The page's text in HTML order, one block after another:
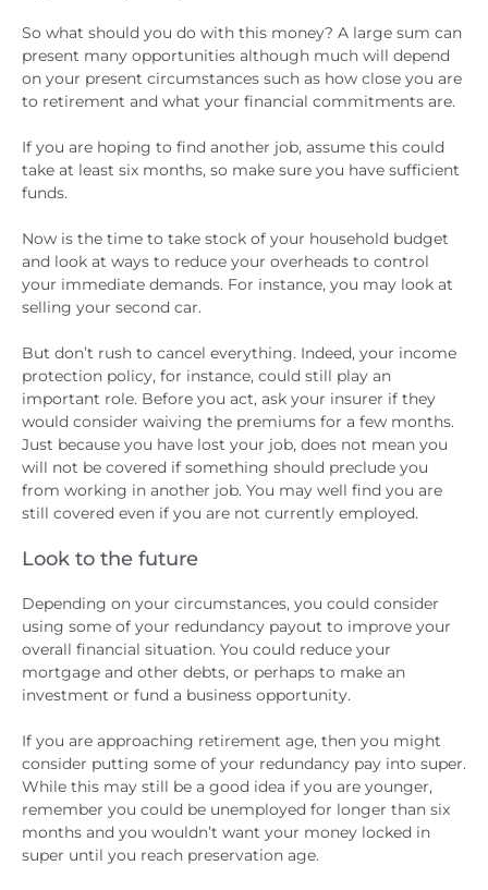
So what should you do with this money? A large sum can
present many opportunities although much will depend
on your present circumstances such as how close you are
to retirement and what your financial commitments are.
If you are hoping to find another job, assume this could
take at least six months, so make sure you have sufficient
funds.
Now is the time to take stock of your household budget
and look at ways to reduce your overheads to control
your immediate demands. For instance, you may look at
selling your second car.
But don’t rush to cancel everything. Indeed, your income
protection policy, for instance, could still play an
important role. Before you act, ask your insurer if they
would consider waiving the premiums for a few months.
Just because you have lost your job, does not mean you
will not be covered if something should preclude you
from working in another job. You may well find you are
still covered even if you are not currently employed.
Look to the future
Depending on your circumstances, you could consider
using some of your redundancy payout to improve your
overall financial situation. You could reduce your
mortgage and other debts, or perhaps to make an
investment or fund a business opportunity.
If you are approaching retirement age, then you might
consider putting some of your redundancy pay into super.
While this may still be a good idea if you are younger,
remember you could be unemployed for longer than six
months and you wouldn’t want your money locked in
super until you reach preservation age.